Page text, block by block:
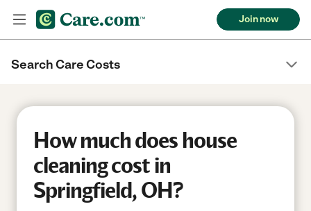
Join now
Search Care Costs
How much does house
cleaning cost in
Springfield, OH?